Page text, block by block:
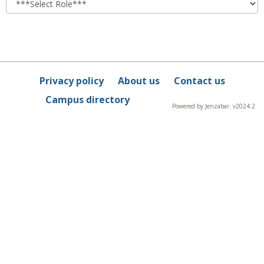
Privacy policy About us
Contact us
Campus directory
Powered by Jenzabar. v2024.2